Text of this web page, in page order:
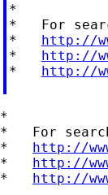
*
*   For
* http://
* http://
* http://
*
*   For
* http://
* http://
* http://